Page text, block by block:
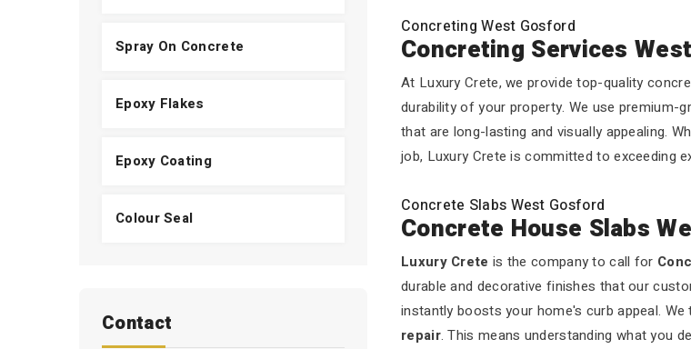
Spray On Concrete
Epoxy Flakes
Epoxy Coating
Colour Seal
Contact
Concreting West Gosford
Concreting Services
At Luxury Crete, we provide top-quality
durability of your property. We use premium-
that are long-lasting and visually appealing.
job, Luxury Crete is committed to exceeding
Concrete Slabs West Gosford
Concrete House Slabs
Luxury Crete is the company to call for
durable and decorative finishes that our
instantly boosts your home's curb appeal.
repair. This means understanding what you